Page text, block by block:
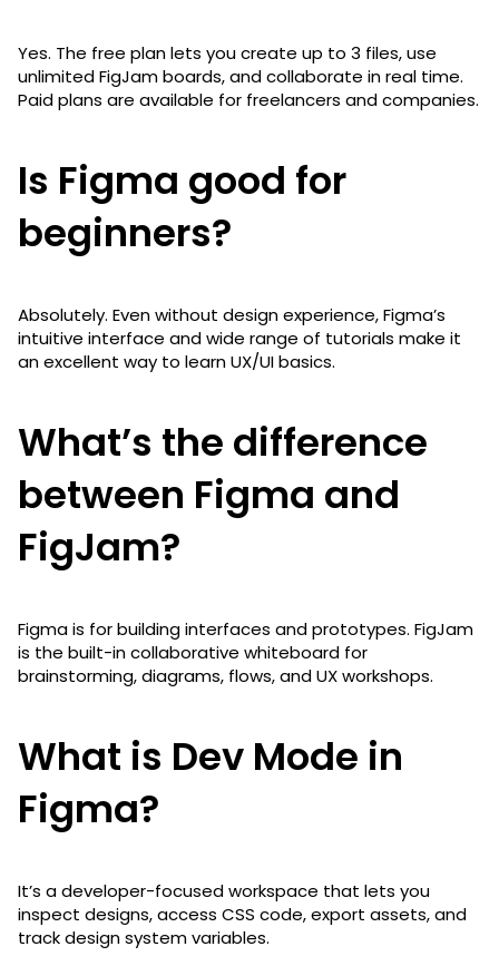
Yes. The free plan lets you create up to 3 files, use
unlimited FigJam boards, and collaborate in real time.
Paid plans are available for freelancers and companies.
Is Figma good for
beginners?
Absolutely. Even without design experience, Figma’s
intuitive interface and wide range of tutorials make it
an excellent way to learn UX/UI basics.
What’s the difference
between Figma and
FigJam?
Figma is for building interfaces and prototypes. FigJam
is the built-in collaborative whiteboard for
brainstorming, diagrams, flows, and UX workshops.
What is Dev Mode in
Figma?
It’s a developer-focused workspace that lets you
inspect designs, access CSS code, export assets, and
track design system variables.